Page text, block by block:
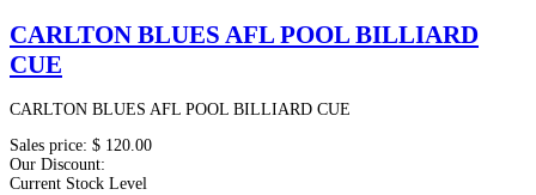
CARLTON BLUES AFL POOL BILLIARD
CUE
CARLTON BLUES AFL POOL BILLIARD CUE
Sales price: $ 120.00
Our Discount:
Current Stock Level